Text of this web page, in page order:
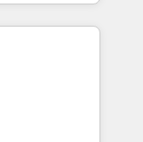
- 40
team
term
setup •
cleanups •
to-
marketing and